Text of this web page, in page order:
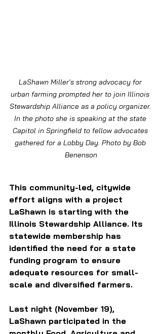
LaShawn Miller's strong advocacy for
urban farming prompted her to join Illinois
Stewardship Alliance as a policy organizer.
In the photo she is speaking at the state
Capitol in Springfield to fellow advocates
gathered for a Lobby Day. Photo by Bob
Benenson
This community-led, citywide
effort aligns with a project
LaShawn is starting with the
Illinois Stewardship Alliance. Its
statewide membership has
identified the need for a state
funding program to ensure
adequate resources for small-
scale and diversified farmers.
Last night (November 19),
LaShawn participated in the